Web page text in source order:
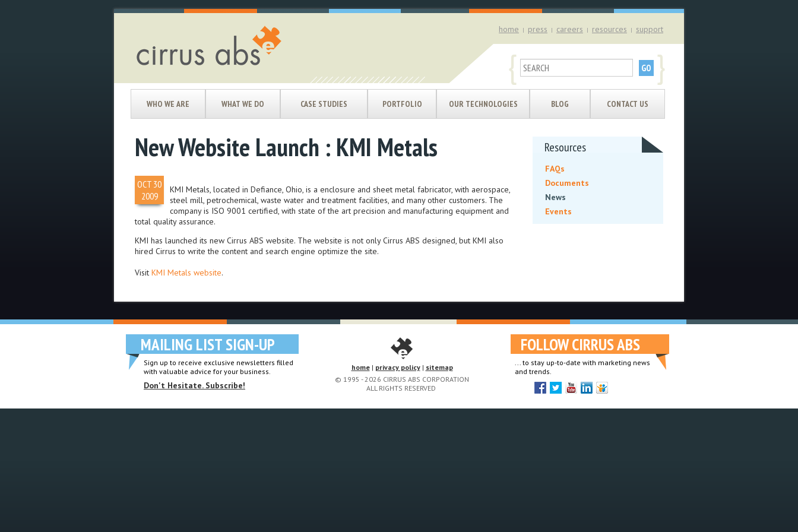
home | press | careers | resources | support
{ }
WHO WE ARE WHAT WE DO CASE STUDIES PORTFOLIO OUR TECHNOLOGIES BLOG CONTACT US
New Website Launch : KMI Metals
OCT 30
2009
KMI Metals, located in Defiance, Ohio, is a enclosure and sheet metal fabricator, with aerospace,
steel mill, petrochemical, waste water and treatment facilities, and many other customers. The
company is ISO 9001 certified, with state of the art precision and manufacturing equipment and
total quality assurance.
KMI has launched its new Cirrus ABS website. The website is not only Cirrus ABS designed, but KMI also
hired Cirrus to write the content and search engine optimize the site.
Visit KMI Metals website.
Resources
FAQs
Documents
News
Events
MAILING LIST SIGN-UP
Sign up to receive exclusive newsletters filled
with valuable advice for your business.
Don't Hesitate. Subscribe!
home| privacy policy| sitemap
© 1995 - 2026 CIRRUS ABS CORPORATION
ALL RIGHTS RESERVED
FOLLOW CIRRUS ABS
... to stay up-to-date with marketing news
and trends.